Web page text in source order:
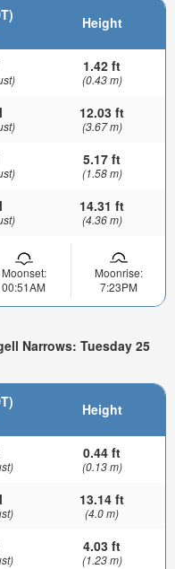
Height
1.42 ft
(0.43 m)
12.03 ft
(3.67 m)
5.17 ft
(1.58 m)
14.31 ft
(4.36 m)
Moonset:
00:51AM
Moonrise:
7:23PM
Narrows: Tuesday 25
Height
0.44 ft
(0.13 m)
13.14 ft
(4.0 m)
4.03 ft
(1.23 m)